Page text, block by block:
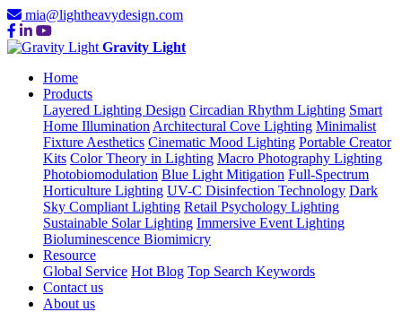
mia@lightheavydesign.com
Gravity Light
Home
Products
Layered Lighting Design Circadian Rhythm Lighting Smart
Home Illumination Architectural Cove Lighting Minimalist
Fixture Aesthetics Cinematic Mood Lighting Portable Creator
Kits Color Theory in Lighting Macro Photography Lighting
Photobiomodulation Blue Light Mitigation Full-Spectrum
Horticulture Lighting UV-C Disinfection Technology Dark
Sky Compliant Lighting Retail Psychology Lighting
Sustainable Solar Lighting Immersive Event Lighting
Bioluminescence Biomimicry
Resource
Global Service Hot Blog Top Search Keywords
Contact us
About us